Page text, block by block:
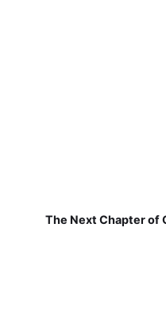
The Next Chapter of